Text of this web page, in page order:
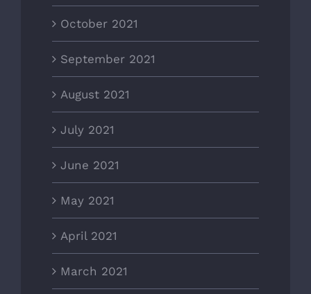
October 2021
September 2021
August 2021
July 2021
June 2021
May 2021
April 2021
March 2021